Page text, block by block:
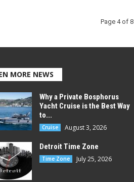
Page 4 of 8
MORE NEWS
Why a Private Bosphorus
Yacht Cruise is the Best Way
to...
Cruise August 3, 2026
Detroit Time Zone
Time Zone July 25, 2026